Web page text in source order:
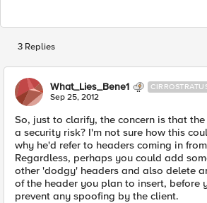
3 Replies
What_Lies_Bene1
Sep 25, 2012
So, just to clarify, the concern is that
a security risk? I'm not sure how this
why he'd refer to headers coming in
Regardless, perhaps you could add
other 'dodgy' headers and also delete
of the header you plan to insert, before
prevent any spoofing by the client.